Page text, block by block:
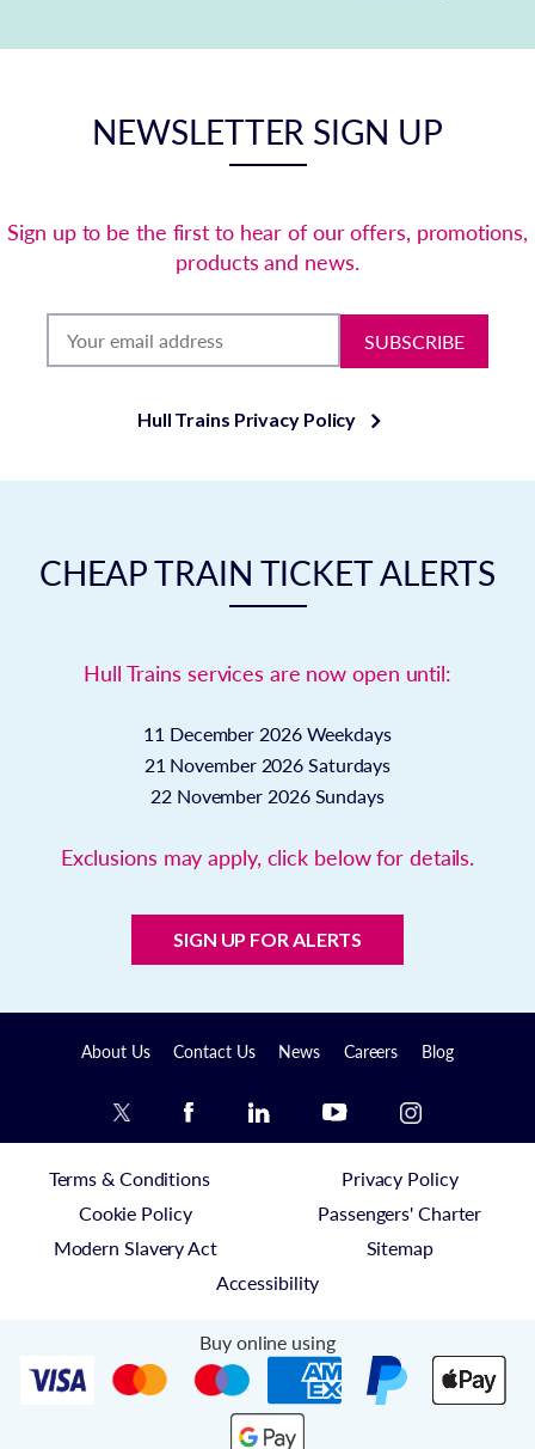
NEWSLETTER SIGN UP
Sign up to be the first to hear of our offers, promotions,
products and news.
SUBSCRIBE
Hull Trains Privacy Policy
CHEAP TRAIN TICKET ALERTS
Hull Trains services are now open until:
11 December 2026 Weekdays
21 November 2026 Saturdays
22 November 2026 Sundays
Exclusions may apply, click below for details.
SIGN UP FOR ALERTS
About Us Contact Us News Careers Blog
Terms & Conditions
Privacy Policy
Cookie Policy
Passengers' Charter
Modern Slavery Act
Sitemap
Accessibility
Buy online using